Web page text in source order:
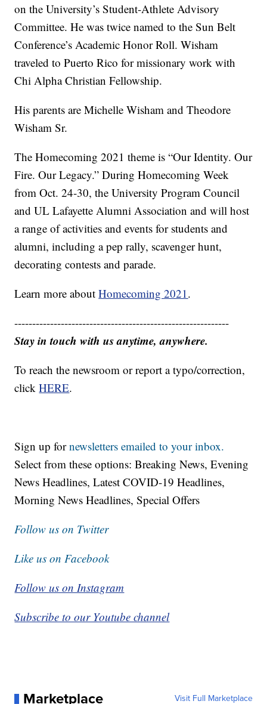
on the University’s Student-Athlete Advisory
Committee. He was twice named to the Sun Belt
Conference’s Academic Honor Roll. Wisham
traveled to Puerto Rico for missionary work with
Chi Alpha Christian Fellowship.
His parents are Michelle Wisham and Theodore
Wisham Sr.
The Homecoming 2021 theme is “Our Identity. Our
Fire. Our Legacy.” During Homecoming Week
from Oct. 24-30, the University Program Council
and UL Lafayette Alumni Association and will host
a range of activities and events for students and
alumni, including a pep rally, scavenger hunt,
decorating contests and parade.
Learn more aboutHomecoming 2021.
------------------------------------------------------------
Stay in touch with us anytime, anywhere.
To reach the newsroom or report a typo/correction,
clickHERE.
Sign up fornewsletters emailed to your inbox.
Select from these options: Breaking News, Evening
News Headlines, Latest COVID-19 Headlines,
Morning News Headlines, Special Offers
Follow us on Twitter
Like us on Facebook
Follow us on Instagram
Subscribe to our Youtube channel
Marketplace Visit Full Marketplace